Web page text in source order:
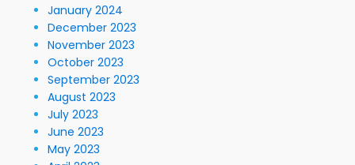
January 2024
December 2023
November 2023
October 2023
September 2023
August 2023
July 2023
June 2023
May 2023